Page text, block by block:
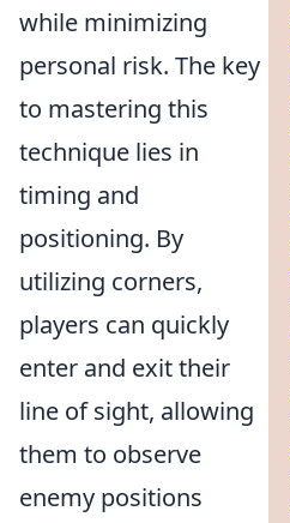
while minimizing
personal risk. The key
to mastering this
technique lies in
timing and
positioning. By
utilizing corners,
players can quickly
enter and exit their
line of sight, allowing
them to observe
enemy positions